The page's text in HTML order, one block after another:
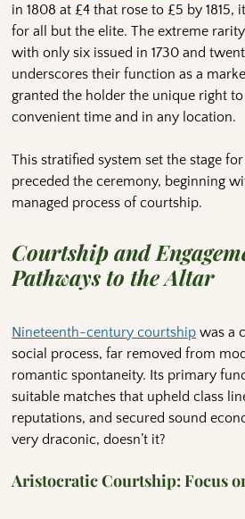
in 1808 at £4 that rose to £5 by
for all but the elite. The extreme
with only six issued in 1730 and
underscores their function as a
granted the holder the unique right
convenient time and in any location.
This stratified system set the stage
preceded the ceremony, beginning
managed process of courtship.
Courtship and
Pathways to the Altar
Nineteenth-century courtship was a
social process, far removed from
romantic spontaneity. Its primary
suitable matches that upheld class
reputations, and secured sound
very draconic, doesn’t it?
Aristocratic Courtship: Focus